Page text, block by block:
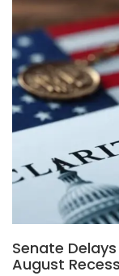
Senate
August